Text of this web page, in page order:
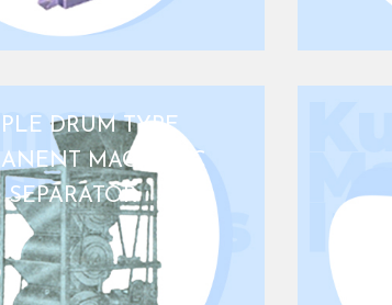
DRUM TYPE
MAGNETIC
SEPARATOR